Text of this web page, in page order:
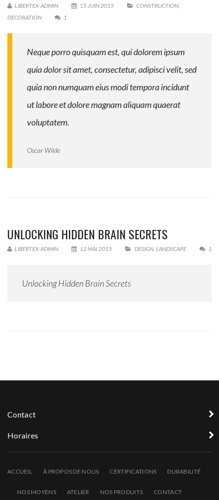
LIBERTEX-ADMIN 15 JUIN 2015 CONSTRUCTION
DECORATION
1
Neque porro quisquam est, qui dolorem ipsum
quia dolor sit amet, consectetur, adipisci velit, sed
quia non numquam eius modi tempora incidunt
ut labore et dolore magnam aliquam quaerat
voluptatem.
Oscar Wilde
UNLOCKING HIDDEN BRAIN SECRETS
LIBERTEX-ADMIN 12 MAI 2015 DESIGN LANDSCAPE 1
Unlocking Hidden Brain Secrets
Contact
Horaires
ACCUEIL À PROPOS DE NOUS CERTIFICATIONS DURABILITÉ
NOS MOYENS ATELIER NOS PRODUITS CONTACT